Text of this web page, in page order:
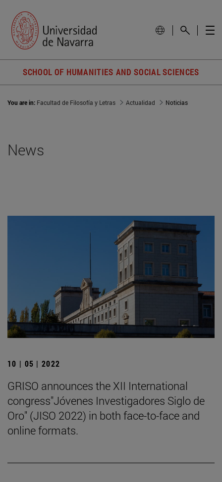
SCHOOL OF HUMANITIES AND SOCIAL SCIENCES
You are in: Facultad de Filosofía y Letras Actualidad Noticias
News
10 | 05 | 2022
GRISO announces the XII International
congress"Jóvenes Investigadores Siglo de
Oro" (JISO 2022) in both face-to-face and
online formats.